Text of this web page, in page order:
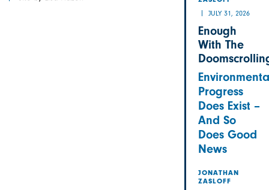
JULY 31, 2026
Enough
With The
Progress
Does Exist –
And So
Does Good
News
JONATHAN
ZASLOFF